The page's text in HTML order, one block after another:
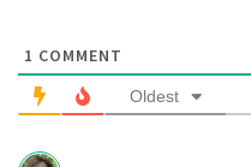
1 COMMENT
Oldest